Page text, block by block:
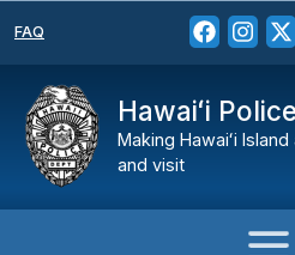
FAQ
Hawaiʻi
Making Hawaiʻi
and visit